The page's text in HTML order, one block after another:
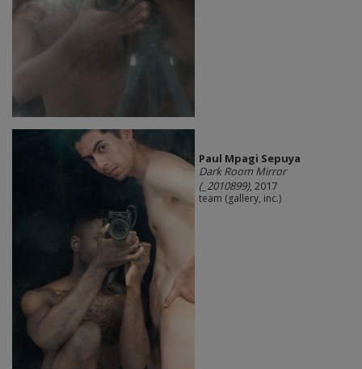
Paul Mpagi Sepuya
Dark Room Mirror
(_2010899), 2017
team (gallery, inc.)